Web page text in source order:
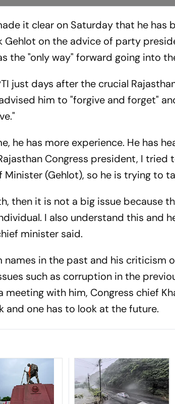
it clear on Saturday that he
Gehlot on the advice of party
the "only way" forward going into
just days after the crucial
him to "forgive and forget"
he has more experience. He has
Congress president, I tried
(Gehlot), so he is trying to
then it is not a big issue because
I also understand this and
minister said.
names in the past and his criticism
such as corruption in the
meeting with him, Congress chief
and one has to look at the future.